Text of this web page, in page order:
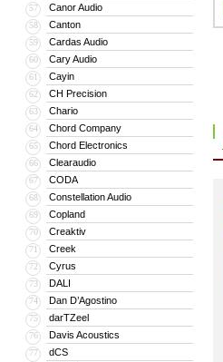
57 Canor Audio
58 Canton
59 Cardas Audio
60 Cary Audio
61 Cayin
62 CH Precision
63 Chario
64 Chord Company
65 Chord Electronics
66 Clearaudio
67 CODA
68 Constellation Audio
69 Copland
70 Creaktiv
71 Creek
72 Cyrus
73 DALI
74 Dan D’Agostino
75 darTZeel
76 Davis Acoustics
77 dCS